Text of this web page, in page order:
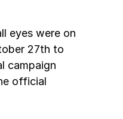
eyes were on
27th to
campaign
official